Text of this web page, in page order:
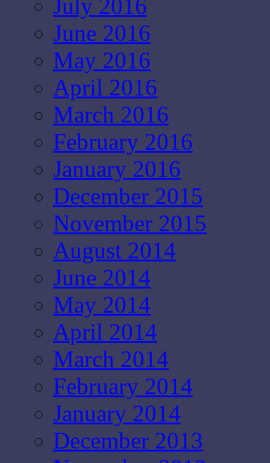
July 2016
June 2016
May 2016
April 2016
March 2016
February 2016
January 2016
December 2015
November 2015
August 2014
June 2014
May 2014
April 2014
March 2014
February 2014
January 2014
December 2013